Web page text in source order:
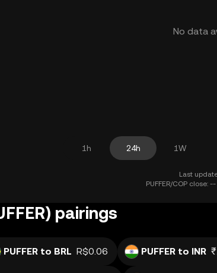
No data
1h 24h 1W
Last
PUFFER/COP close:
pairings
PUFFER to BRL R$0.06 PUFFER to INR